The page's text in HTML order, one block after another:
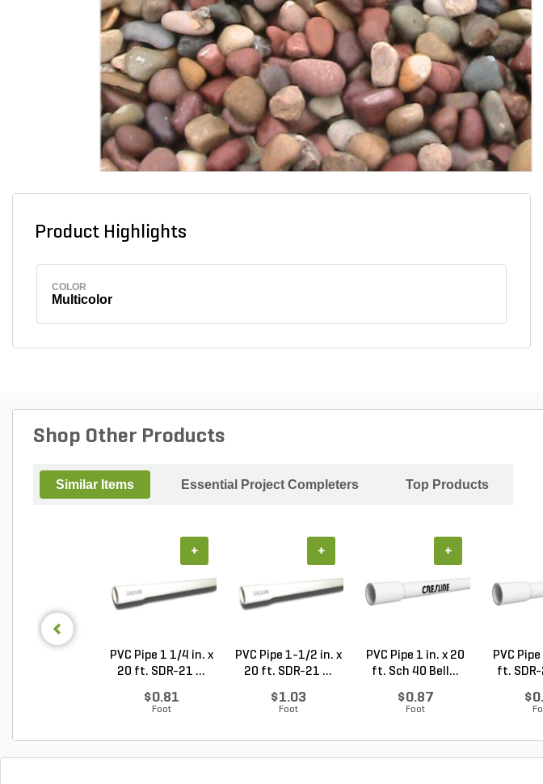
Product Highlights
COLOR
Multicolor
Shop Other Products
Similar Items Essential Project Completers Top Products
PVC Pipe 1 1/4 in. x
20 ft. SDR-21 ...
$0.81
Foot
+
PVC Pipe 1-1/2 in. x
20 ft. SDR-21 ...
$1.03
Foot
+
PVC Pipe 1 in. x 20
ft. Sch 40 Bell...
$0.87
Foot
+
PVC
ft. SDR-